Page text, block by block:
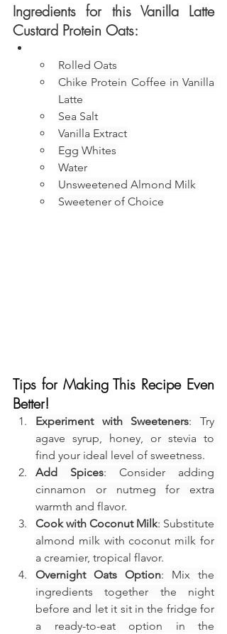
Ingredients for this Vanilla Latte
Custard Protein Oats:
Rolled Oats
Chike Protein Coffee in Vanilla
Latte
Sea Salt
Vanilla Extract
Egg Whites
Water
Unsweetened Almond Milk
Sweetener of Choice
Tips for Making This Recipe Even
Better!
Experiment with Sweeteners: Try
agave syrup, honey, or stevia to
find your ideal level of sweetness.
Add Spices: Consider adding
cinnamon or nutmeg for extra
warmth and flavor.
Cook with Coconut Milk: Substitute
almond milk with coconut milk for
a creamier, tropical flavor.
Overnight Oats Option: Mix the
ingredients together the night
before and let it sit in the fridge for
a ready-to-eat option in the